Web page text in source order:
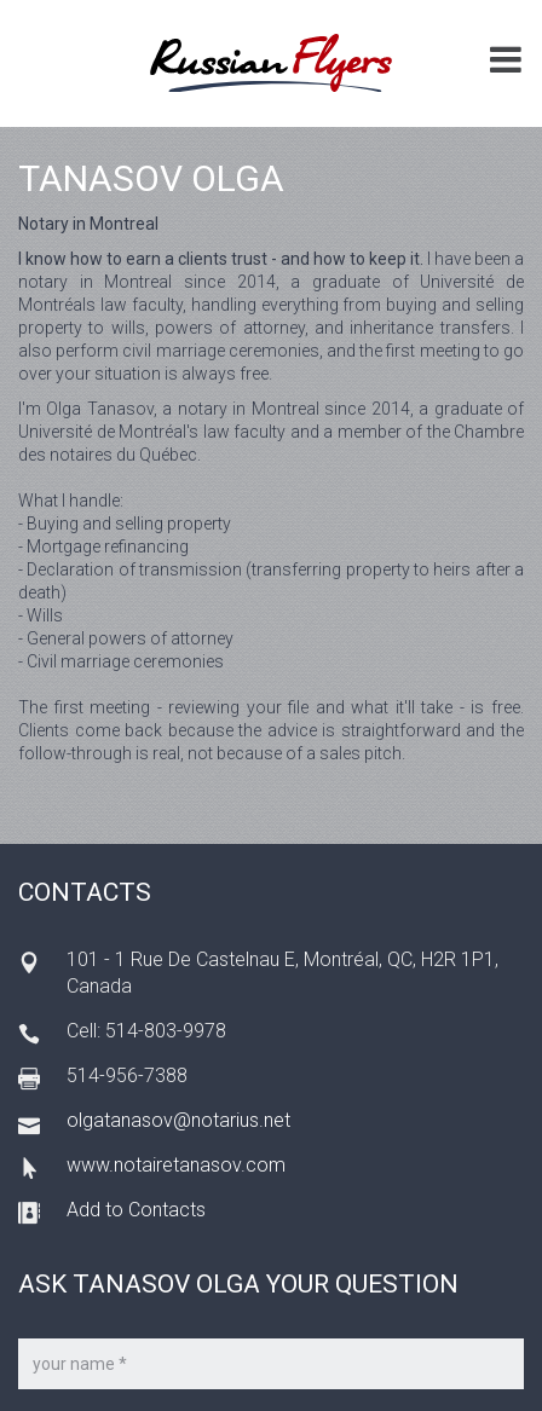
TANASOV OLGA
Notary in Montreal
I know how to earn a clients trust - and how to keep it.
I have been a
notary in Montreal since 2014, a graduate of Université de
Montréals law faculty, handling everything from buying and selling
property to wills, powers of attorney, and inheritance transfers. I
also perform civil marriage ceremonies, and the first meeting to go
over your situation is always free.
I'm Olga Tanasov, a notary in Montreal since 2014, a graduate of
Université de Montréal's law faculty and a member of the Chambre
des notaires du Québec.
What I handle:
- Buying and selling property
- Mortgage refinancing
- Declaration of transmission (transferring property to heirs after a
death)
- Wills
- General powers of attorney
- Civil marriage ceremonies
The first meeting - reviewing your file and what it'll take - is free.
Clients come back because the advice is straightforward and the
follow-through is real, not because of a sales pitch.
CONTACTS
101 - 1 Rue De Castelnau E, Montréal, QC, H2R 1P1,
Canada
Cell: 514-803-9978
514-956-7388
olgatanasov@notarius.net
www.notairetanasov.com
Add to Contacts
ASK TANASOV OLGA YOUR QUESTION
name
*